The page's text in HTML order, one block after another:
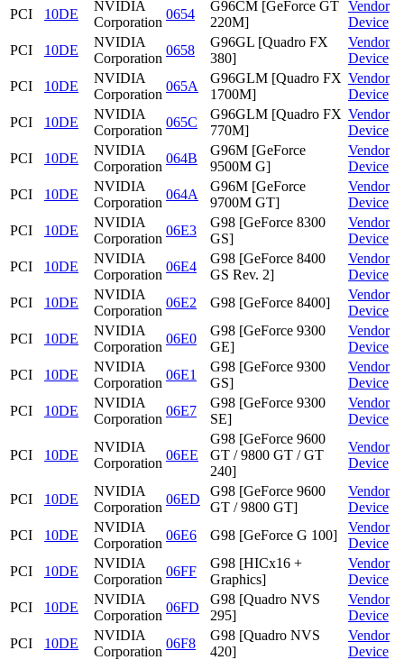
PCI 10DE
NVIDIA
Corporation
0654
G96CM [GeForce GT
220M]
Vendor
Device
PCI
10DE
NVIDIA
Corporation
0658
G96GL [Quadro FX
380]
Vendor
Device
PCI
10DE
NVIDIA
Corporation
065A
G96GLM [Quadro FX
1700M]
Vendor
Device
PCI
10DE
NVIDIA
Corporation
065C
G96GLM [Quadro FX
770M]
Vendor
Device
PCI
10DE
NVIDIA
Corporation
064B
G96M [GeForce
9500M G]
Vendor
Device
PCI
10DE
NVIDIA
Corporation
064A
G96M [GeForce
9700M GT]
Vendor
Device
PCI
10DE
NVIDIA
Corporation
06E3
G98 [GeForce 8300
GS]
Vendor
Device
PCI
10DE
NVIDIA
Corporation
06E4
G98 [GeForce 8400
GS Rev. 2]
Vendor
Device
PCI
10DE
NVIDIA
Corporation
06E2 G98 [GeForce 8400]
Vendor
Device
PCI
10DE
NVIDIA
Corporation
06E0
G98 [GeForce 9300
GE]
Vendor
Device
PCI
10DE
NVIDIA
Corporation
06E1
G98 [GeForce 9300
GS]
Vendor
Device
PCI
10DE
NVIDIA
Corporation
06E7
G98 [GeForce 9300
SE]
Vendor
Device
PCI 10DE
NVIDIA
Corporation
06EE
G98 [GeForce 9600
GT / 9800 GT / GT
240]
Vendor
Device
PCI 10DE
NVIDIA
Corporation
06ED
G98 [GeForce 9600
GT / 9800 GT]
Vendor
Device
PCI
10DE
NVIDIA
Corporation
06E6 G98 [GeForce G 100]
Vendor
Device
PCI
10DE
NVIDIA
Corporation
06FF
G98 [HICx16 +
Graphics]
Vendor
Device
PCI
10DE
NVIDIA
Corporation
06FD
G98 [Quadro NVS
295]
Vendor
Device
PCI
10DE
NVIDIA
Corporation
06F8
G98 [Quadro NVS
420]
Vendor
Device